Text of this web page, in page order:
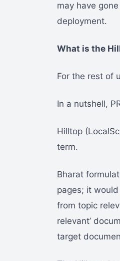
may have
deployment.
What is the
For the rest of
In a nutshell,
Hilltop
term.
Bharat
pages; it
from topic
relevant’
target